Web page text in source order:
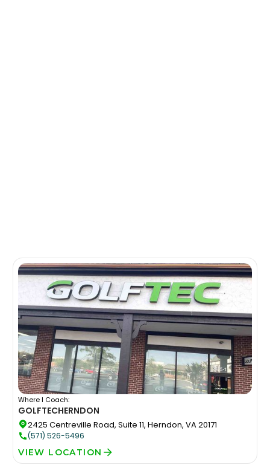
Where I Coach:
GOLFTECHERNDON
2425 Centreville Road, Suite 11, Herndon, VA 20171
(571) 526-5496
VIEW LOCATION